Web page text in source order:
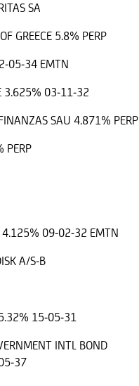
SA
GREECE 5.8% PERP
05-34 EMTN
3.625% 03-11-32
SAU 4.871% PERP
PERP
4.125% 09-02-32 EMTN
A/S-B
15-05-31
INTL BOND
37